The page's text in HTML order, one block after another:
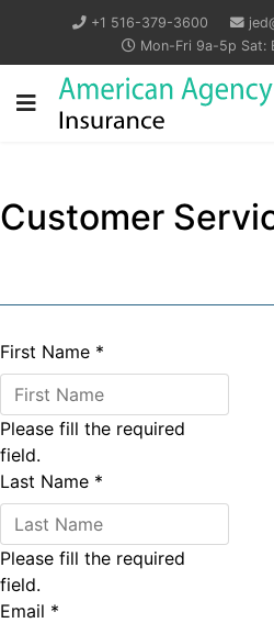
+1 516-379-3600
Mon-Fri 9a-5p Sat:
Customer
First Name *
Please fill the required
field.
Last Name *
Please fill the required
field.
Email *